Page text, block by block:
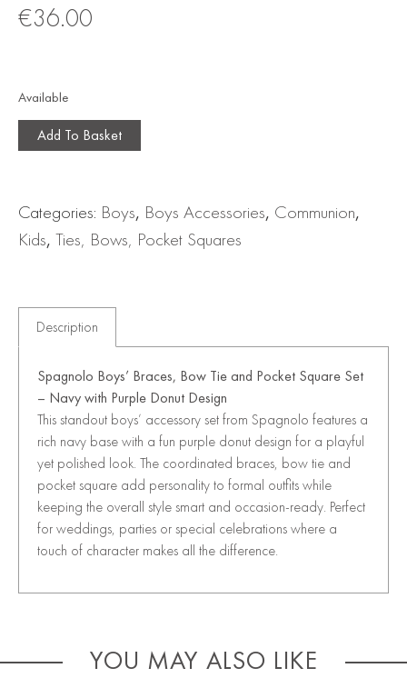
€36.00
Available
Add To Basket
Categories: Boys, Boys Accessories, Communion,
Kids, Ties, Bows, Pocket Squares
Description
Spagnolo Boys’ Braces, Bow Tie and Pocket Square Set
– Navy with Purple Donut Design
This standout boys’ accessory set from Spagnolo features a
rich navy base with a fun purple donut design for a playful
yet polished look. The coordinated braces, bow tie and
pocket square add personality to formal outfits while
keeping the overall style smart and occasion-ready. Perfect
for weddings, parties or special celebrations where a
touch of character makes all the difference.
YOU MAY ALSO LIKE